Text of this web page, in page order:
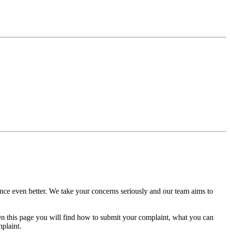
even better. We take your concerns seriously and our team aims to
this page you will find how to submit your complaint, what you can